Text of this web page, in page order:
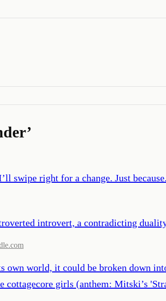
’
swipe right for a change. Just because.
introvert, a contradicting
own world, it could be broken down
cottagecore girls (anthem: Mitski’s